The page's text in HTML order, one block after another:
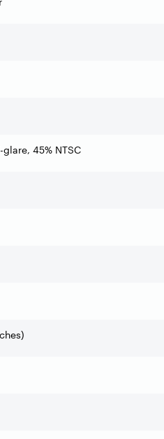
45% NTSC